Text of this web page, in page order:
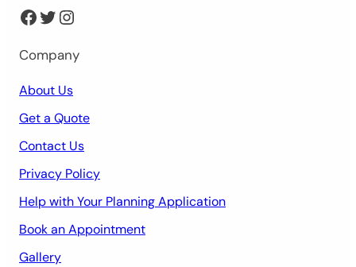
Facebook Twitter Instagram
Company
About Us
Get a Quote
Contact Us
Privacy Policy
Help with Your Planning Application
Book an Appointment
Gallery